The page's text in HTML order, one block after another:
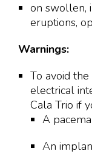
on swollen,
eruptions,
Warnings:
To avoid
electrical
Cala Trio if
A
An